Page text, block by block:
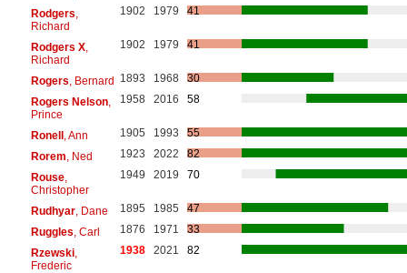
Rodgers
Richard
1902 1979 41
Rodgers X,
Richard
1902 1979 41
Rogers , Bernard 1893 1968
30
Rogers Nelson,
Prince
1958 2016 58
Ronell, Ann 1905 1993
55
Rorem , Ned 1923 2022
82
Rouse,
Christopher
1949 2019 70
Rudhyar, Dane 1895 1985
47
Ruggles , Carl 1876 1971
33
Rzewski,
Frederic
1938 2021 82